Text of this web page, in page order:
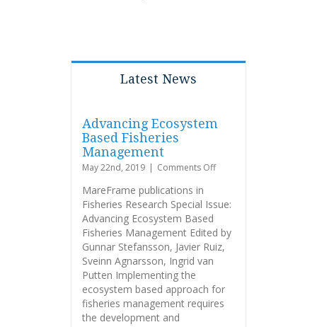
Latest News
Advancing Ecosystem
Based Fisheries
Management
May 22nd, 2019 | Comments Offon
Based
Management
MareFrame publications in
Fisheries Research Special Issue:
Advancing Ecosystem Based
Fisheries Management Edited by
Gunnar Stefansson, Javier Ruiz,
Sveinn Agnarsson, Ingrid van
Putten Implementing the
ecosystem based approach for
fisheries management requires
the development and